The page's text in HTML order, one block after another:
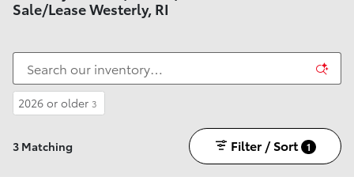
Sale/Lease Westerly, RI
2026 or older 3
3 Matching Filter / Sort 1